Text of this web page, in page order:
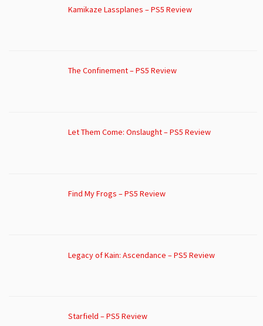
Kamikaze Lassplanes – PS5 Review
The Confinement – PS5 Review
Let Them Come: Onslaught – PS5 Review
Find My Frogs – PS5 Review
Legacy of Kain: Ascendance – PS5 Review
Starfield – PS5 Review